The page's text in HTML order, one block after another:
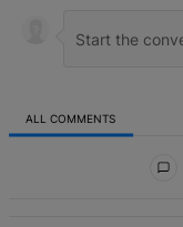
ALL COMMENTS